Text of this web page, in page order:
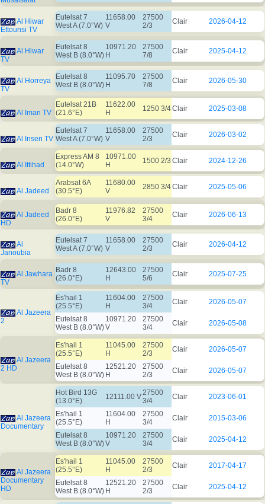
Al Hiwar
Ettounsi TV
Eutelsat 7
West A (7.0°W)
11658.00
V
27500
2/3
Clair 2026-04-12
Al Hiwar
TV
Eutelsat 8
West B (8.0°W)
10971.20
H
27500
7/8
Clair 2025-04-12
Al Horreya
TV
Eutelsat 8
West B (8.0°W)
11095.70
H
27500
7/8
Clair 2026-05-30
Al Iman TV
Eutelsat 21B
(21.6°E)
11622.00
H
1250 3/4Clair 2025-03-08
Al Insen TV
Eutelsat 7
West A (7.0°W)
11658.00
V
27500
2/3
Clair 2026-03-02
Al Ittihad
Express AM 8
(14.0°W)
10971.00
H
1500 2/3 Clair 2024-12-26
Al Jadeed
Arabsat 6A
(30.5°E)
11680.00
V
2850 3/4Clair 2025-05-06
Al Jadeed
HD
Badr 8
(26.0°E)
11976.82
V
27500
3/4
Clair 2026-06-13
Al
Janoubia
Eutelsat 7
West A (7.0°W)
11658.00
V
27500
2/3
Clair 2026-04-12
Al Jawhara
TV
Badr 8
(26.0°E)
12643.00
H
27500
5/6
Clair 2025-07-25
Al Jazeera
2
Es'hail 1
(25.5°E)
11604.00
H
27500
3/4
Clair 2026-05-07
Eutelsat 8
West B (8.0°W)
10971.20
V
27500
3/4
Clair 2026-05-08
Al Jazeera
2 HD
Es'hail 1
(25.5°E)
11045.00
H
27500
2/3
Clair 2026-05-07
Eutelsat 8
West B (8.0°W)
12521.20
H
27500
2/3
Clair 2026-05-07
Al Jazeera
Documentary
Hot Bird 13G
(13.0°E)
12111.00 V27500
3/4
Clair 2023-06-01
Es'hail 1
(25.5°E)
11604.00
H
27500
3/4
Clair 2015-03-06
Eutelsat 8
West B (8.0°W)
10971.20
V
27500
3/4
Clair 2025-04-12
Al Jazeera
Documentary
HD
Es'hail 1
(25.5°E)
11045.00
H
27500
2/3
Clair 2017-04-17
Eutelsat 8
West B (8.0°W)
12521.20
H
27500
2/3
Clair 2025-04-12